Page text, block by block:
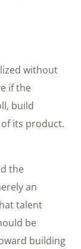
without
if the
build
its product.
the
an
talent
be
building